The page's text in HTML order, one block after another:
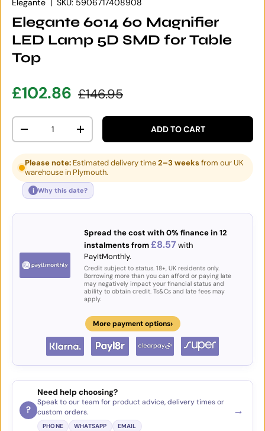
Elegante | SKU: 5906717408908
Elegante 6014 60 Magnifier
LED Lamp 5D SMD for Table
Top
Sale price
£102.86 Regular price
£146.95
Qty
DECREASE QUANTITYINCREASE QUANTITYADD TO CART
Please note: Estimated delivery time2–3 weeksfrom our UK
warehouse in Plymouth.
i Why this date?
Spread the cost with 0% finance in 12
instalments from£8.57 with
PayItMonthly.
Credit subject to status. 18+, UK residents only.
Borrowing more than you can afford or paying late
may negatively impact your financial status and
ability to obtain credit. Ts&Cs and late fees may
apply.
More payment options›
?
Need help choosing?
Speak to our team for product advice, delivery times or
custom orders.
PHONE WHATSAPP EMAIL
→